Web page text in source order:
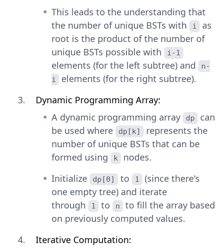
This leads to the understanding that
the number of unique BSTs with
i
as
root is the product of the number of
unique BSTs possible with
i-1
elements (for the left subtree) and
n-
i
elements (for the right subtree).
Dynamic Programming Array:
A dynamic programming array
dp
can
be used where
dp[k]
represents the
number of unique BSTs that can be
formed using
k
nodes.
Initialize
dp[0] to 1
(since there's
one empty tree) and iterate
through
1 to n
to fill the array based
on previously computed values.
Iterative Computation: